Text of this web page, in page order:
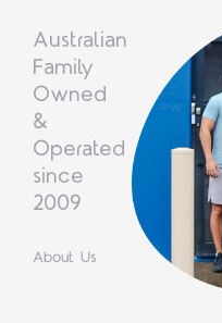
Australian
Family
Owned
&
Operated
since
2009
About Us